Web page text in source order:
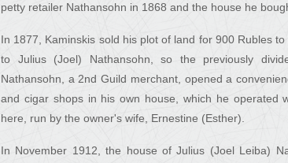
petty retailer Nathansohn in 1868 and the house he
In 1877, Kaminskis sold his plot of land for 900 Rubles
to Julius (Joel) Nathansohn, so the previously
Nathansohn, a 2nd Guild merchant, opened a
and cigar shops in his own house, which he operated
here, run by the owner's wife, Ernestine (Esther).
In November 1912, the house of Julius (Joel Leiba)